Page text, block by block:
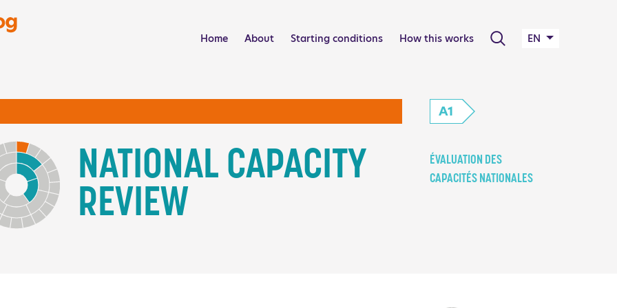
Home About Starting conditions How this works SearchEN
NATIONAL CAPACITY
REVIEW
A1
ÉVALUATION DES
CAPACITÉS NATIONALES